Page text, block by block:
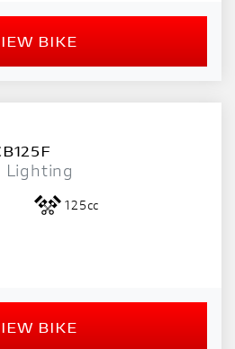
BIKE
Lighting
125cc
BIKE